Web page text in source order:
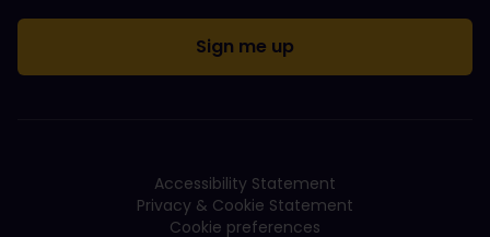
Accessibility Statement
Privacy & Cookie Statement
Cookie preferences